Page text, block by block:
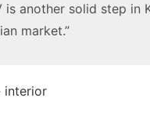
another solid step in
market.”